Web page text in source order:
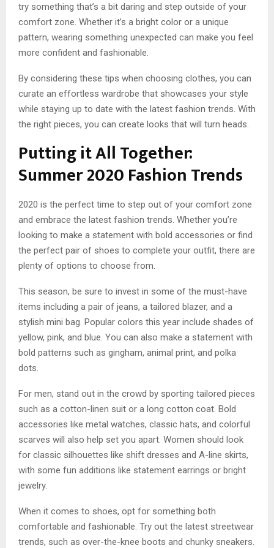
try something that’s a bit daring and step outside of your
comfort zone. Whether it’s a bright color or a unique
pattern, wearing something unexpected can make you feel
more confident and fashionable.
By considering these tips when choosing clothes, you can
curate an effortless wardrobe that showcases your style
while staying up to date with the latest fashion trends. With
the right pieces, you can create looks that will turn heads.
Putting it All Together:
Summer 2020 Fashion Trends
2020 is the perfect time to step out of your comfort zone
and embrace the latest fashion trends. Whether you’re
looking to make a statement with bold accessories or find
the perfect pair of shoes to complete your outfit, there are
plenty of options to choose from.
This season, be sure to invest in some of the must-have
items including a pair of jeans, a tailored blazer, and a
stylish mini bag. Popular colors this year include shades of
yellow, pink, and blue. You can also make a statement with
bold patterns such as gingham, animal print, and polka
dots.
For men, stand out in the crowd by sporting tailored pieces
such as a cotton-linen suit or a long cotton coat. Bold
accessories like metal watches, classic hats, and colorful
scarves will also help set you apart. Women should look
for classic silhouettes like shift dresses and A-line skirts,
with some fun additions like statement earrings or bright
jewelry.
When it comes to shoes, opt for something both
comfortable and fashionable. Try out the latest streetwear
trends, such as over-the-knee boots and chunky sneakers.